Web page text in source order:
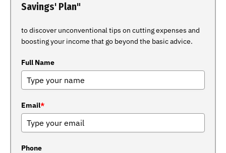
Savings' Plan"
to discover unconventional tips on cutting expenses and
boosting your income that go beyond the basic advice.
Full Name
Email*
Phone